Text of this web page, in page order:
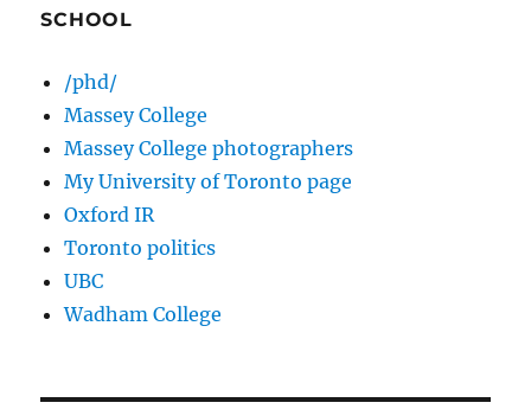
SCHOOL
/phd/
Massey College
Massey College photographers
My University of Toronto page
Oxford IR
Toronto politics
UBC
Wadham College